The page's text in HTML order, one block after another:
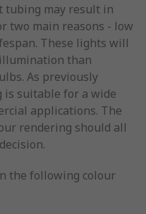
tubing may result in
two main reasons - low
These lights will
than
As previously
is suitable for a wide
applications. The
rendering should all
the following colour